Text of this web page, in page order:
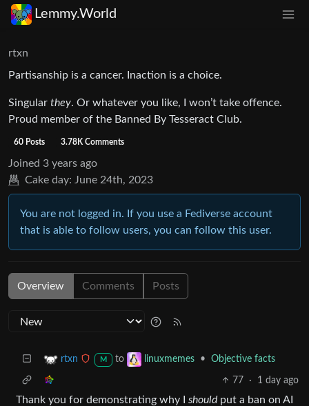
Lemmy.World
rtxn
Partisanship is a cancer. Inaction is a choice.
Singular they. Or whatever you like, I won’t take offence.
Proud member of the Banned By Tesseract Club.
60 Posts 3.78K Comments
Joined 3 years ago
Cake day: June 24th, 2023
You are not logged in. If you use a Fediverse account
that is able to follow users, you can follow this user.
Overview Comments Posts
rtxn M to linuxmemes • Objective facts
77 · 1 day ago
Thank you for demonstrating why I shouldput a ban on AI